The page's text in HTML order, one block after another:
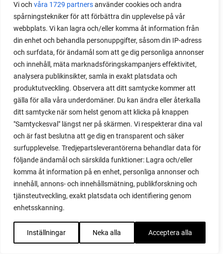
Vi och våra 1729 partnersanvänder cookies och andra
spårningstekniker för att förbättra din upplevelse på vår
webbplats. Vi kan lagra och/eller komma åt information från
din enhet och behandla personuppgifter, såsom din IP-adress
och surfdata, för ändamål som att ge dig personliga annonser
och innehåll, mäta marknadsföringskampanjers effektivitet,
analysera publikinsikter, samla in exakt platsdata och
produktutveckling. Observera att ditt samtycke kommer att
gälla för alla våra underdomäner. Du kan ändra eller återkalla
ditt samtycke när som helst genom att klicka på knappen
"Samtyckesval" längst ner på skärmen. Vi respekterar dina val
och är fast beslutna att ge dig en transparent och säker
surfupplevelse. Tredjepartsleverantörerna behandlar data för
följande ändamål och särskilda funktioner: Lagra och/eller
komma åt information på en enhet, personliga annonser och
innehåll, annons- och innehållsmätning, publikforskning och
tjänsteutveckling, exakt platsdata och identifiering genom
enhetsskanning.
Inställningar Neka alla Acceptera alla
red cardinal
red garnet
red heaven
red noodle
red onion
relationship
reuse milk cartons
rhubarb
rhubarb plants
rhubarb seeds
Riddari
Riga
ripe
ripen
ripen bell peppers
ripen tomatoes
road
roadside garden
romaine
romano beans